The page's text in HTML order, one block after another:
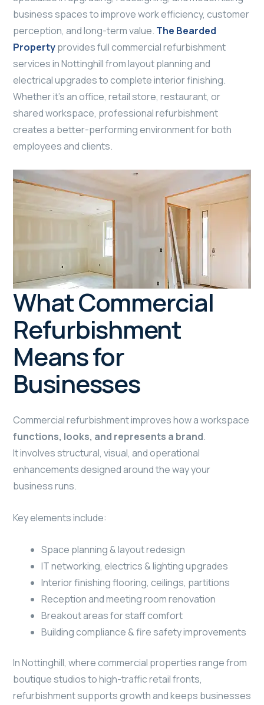
business spaces to improve work efficiency, customer
perception, and long-term value. The Bearded
Propertyprovides full commercial refurbishment
services in Nottinghill from layout planning and
electrical upgrades to complete interior finishing.
Whether it’s an office, retail store, restaurant, or
shared workspace, professional refurbishment
creates a better-performing environment for both
employees and clients.
What Commercial
Refurbishment
Means for
Businesses
Commercial refurbishment improves how a workspace
functions, looks, and represents a brand.
It involves structural, visual, and operational
enhancements designed around the way your
business runs.
Key elements include:
Space planning & layout redesign
IT networking, electrics & lighting upgrades
Interior finishing flooring, ceilings, partitions
Reception and meeting room renovation
Breakout areas for staff comfort
Building compliance & fire safety improvements
In Nottinghill, where commercial properties range from
boutique studios to high-traffic retail fronts,
refurbishment supports growth and keeps businesses